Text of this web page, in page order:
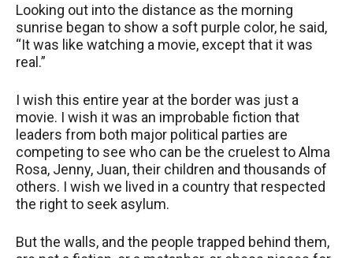
Looking out into the distance as the morning
sunrise began to show a soft purple color, he said,
“It was like watching a movie, except that it was
real.”
I wish this entire year at the border was just a
movie. I wish it was an improbable fiction that
leaders from both major political parties are
competing to see who can be the cruelest to Alma
Rosa, Jenny, Juan, their children and thousands of
others. I wish we lived in a country that respected
the right to seek asylum.
But the walls, and the people trapped behind them,